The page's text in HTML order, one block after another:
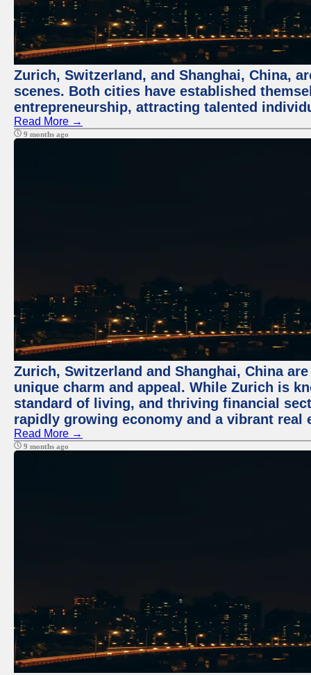
Zurich, Switzerland, and Shanghai, China,
scenes. Both cities have established
entrepreneurship, attracting talented
Read More →
9 months ago
Zurich, Switzerland and Shanghai, China
unique charm and appeal. While Zurich is
standard of living, and thriving financial
rapidly growing economy and a vibrant real
Read More →
9 months ago